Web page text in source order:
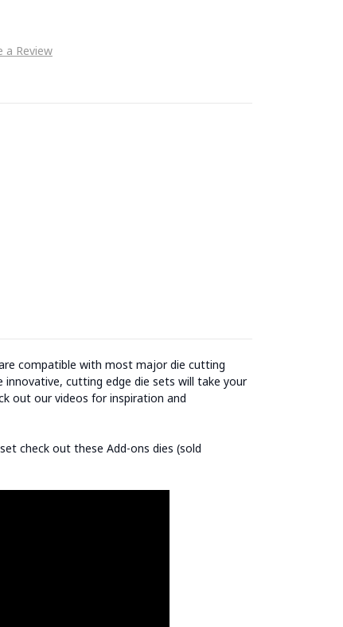
a Review
compatible with most major die cutting
innovative, cutting edge die sets will take your
out our videos for inspiration and
check out these Add-ons dies (sold